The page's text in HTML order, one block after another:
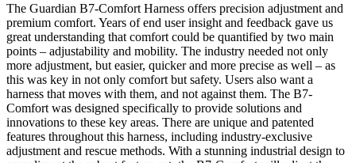
The Guardian B7-Comfort Harness offers precision adjustment and
premium comfort. Years of end user insight and feedback gave us
great understanding that comfort could be quantified by two main
points – adjustability and mobility. The industry needed not only
more adjustment, but easier, quicker and more precise as well – as
this was key in not only comfort but safety. Users also want a
harness that moves with them, and not against them. The B7-
Comfort was designed specifically to provide solutions and
innovations to these key areas. There are unique and patented
features throughout this harness, including industry-exclusive
adjustment and rescue methods. With a stunning industrial design to